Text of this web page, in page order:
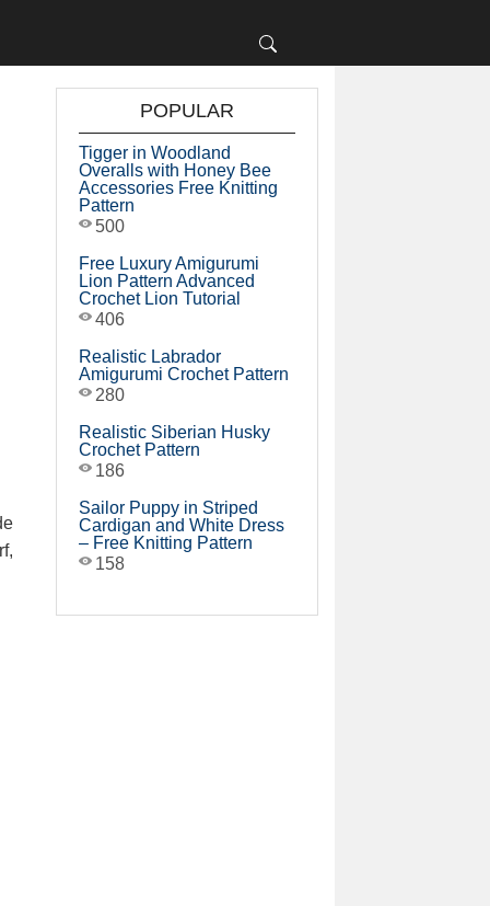
POPULAR
Tigger in Woodland
Overalls with Honey Bee
Accessories Free Knitting
Pattern
500
Free Luxury Amigurumi
Lion Pattern Advanced
Crochet Lion Tutorial
406
Realistic Labrador
Amigurumi Crochet Pattern
280
Realistic Siberian Husky
Crochet Pattern
186
Sailor Puppy in Striped
Cardigan and White Dress
– Free Knitting Pattern
158